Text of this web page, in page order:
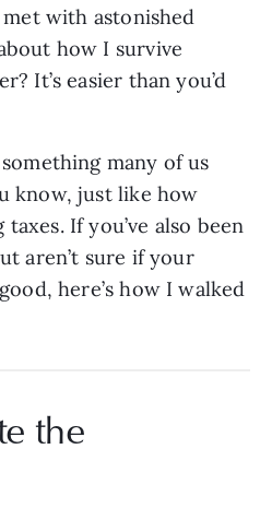
with astonished
how I survive
It’s easier than you’d
many of us
know, just like how
If you’ve also been
aren’t sure if your
here’s how I walked
the